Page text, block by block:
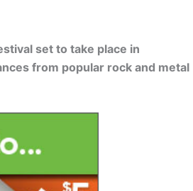
set to take place in
from popular rock and metal